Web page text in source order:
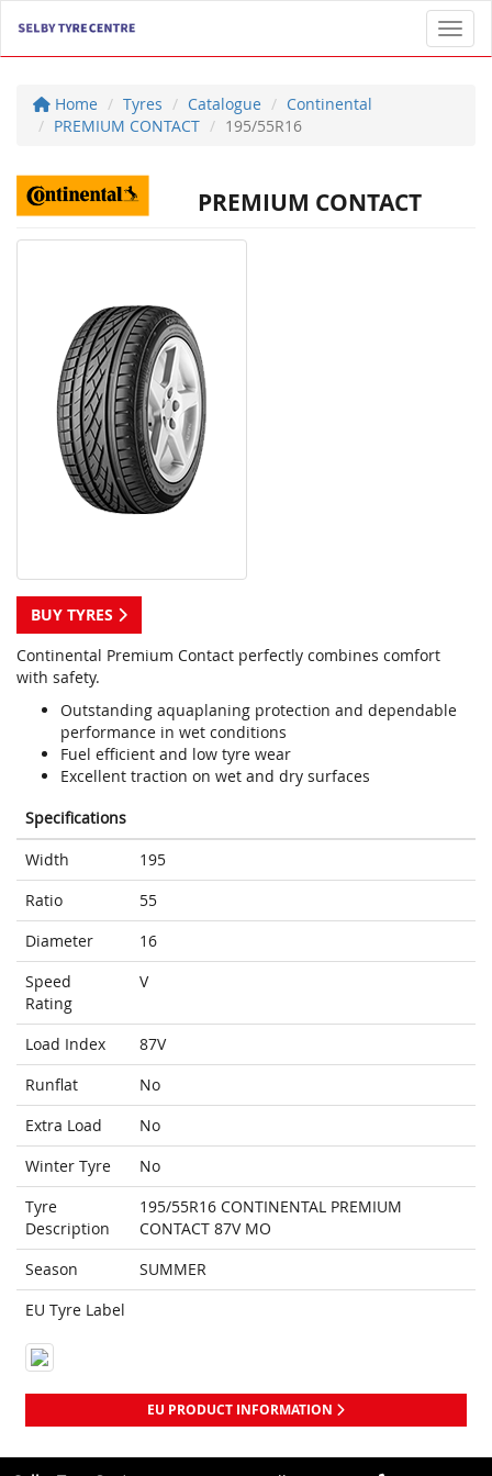
Home Tyres Catalogue
Continental
PREMIUM CONTACT
195/55R16
PREMIUM CONTACT
BUY TYRES
Continental Premium Contact perfectly combines comfort
with safety.
Outstanding aquaplaning protection and dependable
performance in wet conditions
Fuel efficient and low tyre wear
Excellent traction on wet and dry surfaces
Specifications
Width
195
Ratio
55
Diameter
16
Speed
Rating
V
Load Index
87V
Runflat
No
Extra Load
No
Winter Tyre
No
Tyre
Description
195/55R16 CONTINENTAL PREMIUM
CONTACT 87V MO
Season
SUMMER
EU Tyre Label
EU PRODUCT INFORMATION